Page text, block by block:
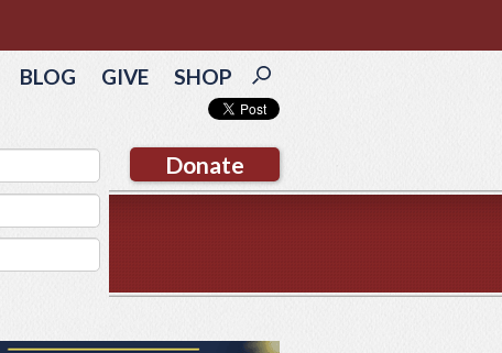
BLOG GIVE SHOP
Donate